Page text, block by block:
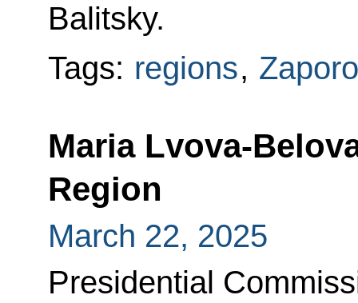
Balitsky.
Tags: regions,
Maria Lvova-
Region
March 22, 2025
Presidential